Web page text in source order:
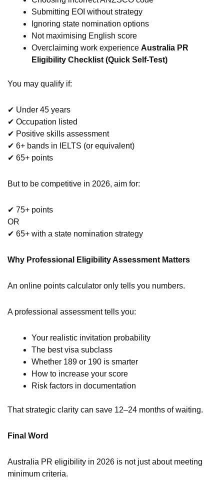
Submitting EOI without strategy
Ignoring state nomination options
Not maximising English score
Overclaiming work experience Australia PR
Eligibility Checklist (Quick Self-Test)
You may qualify if:
✔ Under 45 years
✔ Occupation listed
✔ Positive skills assessment
✔ 6+ bands in IELTS (or equivalent)
✔ 65+ points
But to be competitive in 2026, aim for:
✔ 75+ points
OR
✔ 65+ with a state nomination strategy
Why Professional Eligibility Assessment Matters
An online points calculator only tells you numbers.
A professional assessment tells you:
Your realistic invitation probability
The best visa subclass
Whether 189 or 190 is smarter
How to increase your score
Risk factors in documentation
That strategic clarity can save 12–24 months of waiting.
Final Word
Australia PR eligibility in 2026 is not just about meeting
minimum criteria.